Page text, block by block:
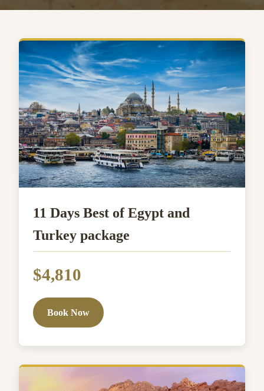
11 Days Best of Egypt and
Turkey package
$4,810
Book Now